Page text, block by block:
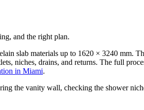
and the right plan.
slab materials up to 1620 × 3240 mm.
niches, drains, and returns. The full
in Miami.
the vanity wall, checking the shower